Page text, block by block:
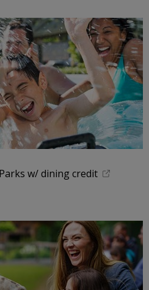
w/ dining credit